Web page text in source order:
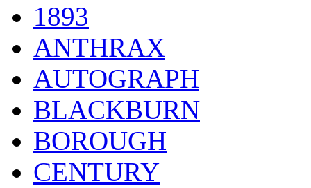
1893
ANTHRAX
AUTOGRAPH
BLACKBURN
BOROUGH
CENTURY